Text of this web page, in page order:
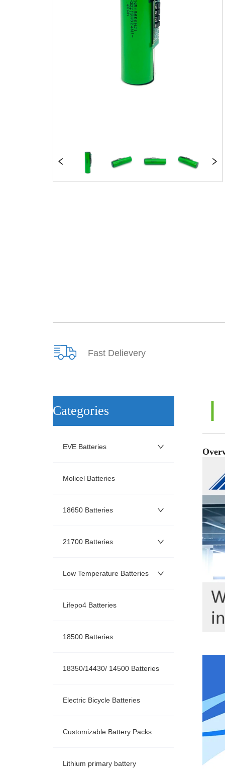
Fast Delievery
ㅤCategories
EVE Batteries
Molicel Batteries
18650 Batteries
21700 Batteries
Low Temperature Batteries
Lifepo4 Batteries
18500 Batteries
18350/14430/ 14500 Batteries
Electric Bicycle Batteries
Customizable Battery Packs
Lithium primary battery